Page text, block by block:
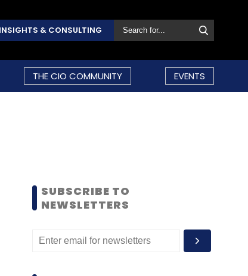
& CONSULTING
THE CIO COMMUNITY EVENTS
SUBSCRIBE TO
NEWSLETTERS